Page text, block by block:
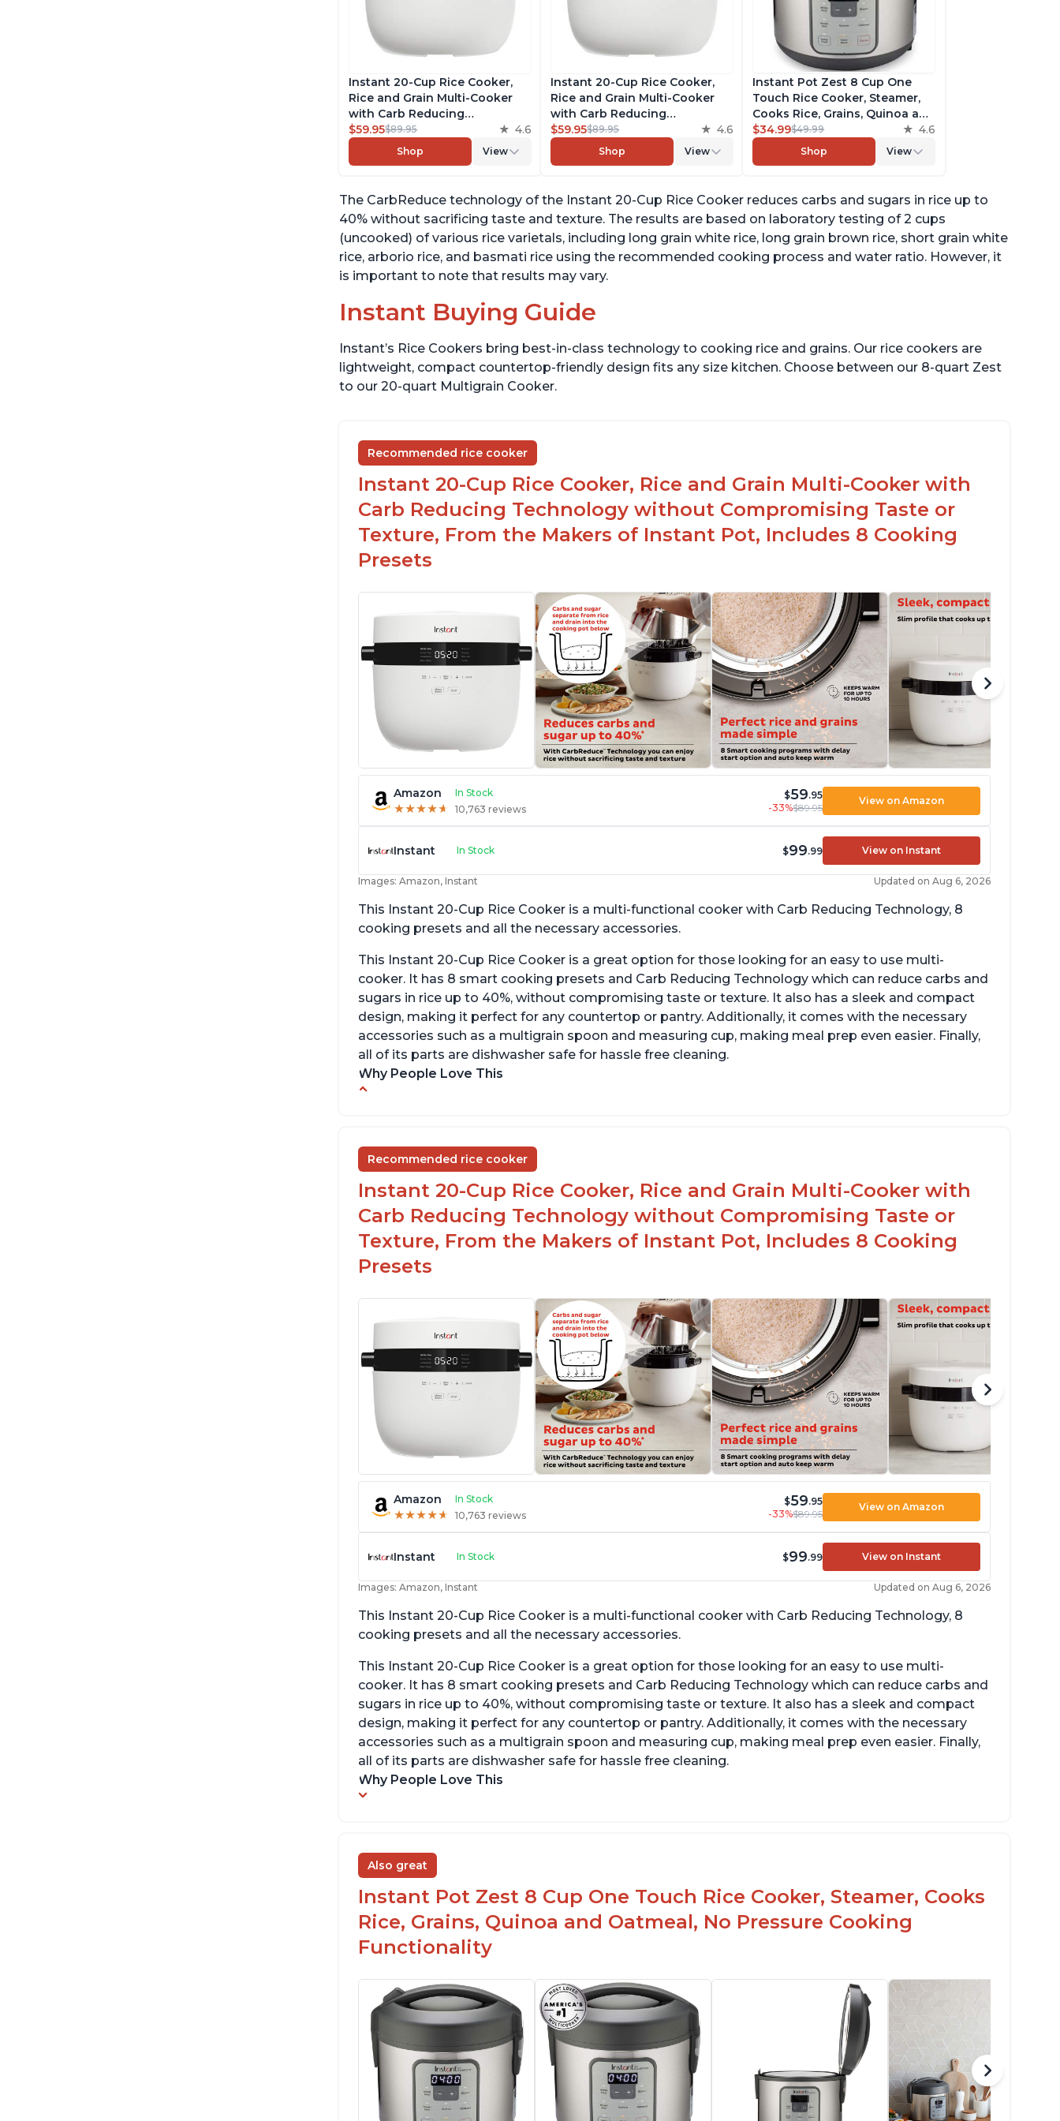
Instant 20-Cup Rice Cooker,
Rice and Grain Multi-Cooker
with Carb Reducing
Technology without
Compromising Taste or
Texture, From the Makers of
Cooking Presets
$59.95$89.95 4.6
Shop View
Instant 20-Cup Rice Cooker,
Rice and Grain Multi-Cooker
with Carb Reducing
Technology without
Compromising Taste or
Texture, From the Makers of
Cooking Presets
$59.95$89.95 4.6
Shop View
Instant Pot Zest 8 Cup One
Touch Rice Cooker, Steamer,
Cooks Rice, Grains, Quinoa and
Oatmeal, No Pressure Cooking
Functionality
$34.99$49.99 4.6
Shop View
The CarbReduce technology of the Instant 20-Cup Rice Cooker reduces carbs and sugars in rice up to
40% without sacrificing taste and texture. The results are based on laboratory testing of 2 cups
(uncooked) of various rice varietals, including long grain white rice, long grain brown rice, short grain white
rice, arborio rice, and basmati rice using the recommended cooking process and water ratio. However, it
is important to note that results may vary.
Instant Buying Guide
Instant’s Rice Cookers bring best-in-class technology to cooking rice and grains. Our rice cookers are
lightweight, compact countertop-friendly design fits any size kitchen. Choose between our 8-quart Zest
to our 20-quart Multigrain Cooker.
Recommended rice cooker
Instant 20-Cup Rice Cooker, Rice and Grain Multi-Cooker with
Carb Reducing Technology without Compromising Taste or
Texture, From the Makers of Instant Pot, Includes 8 Cooking
Presets
Amazon In Stock
★★★★★
★★★★★ 10,763 reviews
$59.95
-33%$89.95
View on Amazon
Instant In Stock $99.99 View on Instant
Images: Amazon, Instant Updated on Aug 6, 2026
This Instant 20-Cup Rice Cooker is a multi-functional cooker with Carb Reducing Technology, 8
cooking presets and all the necessary accessories.
This Instant 20-Cup Rice Cooker is a great option for those looking for an easy to use multi-
cooker. It has 8 smart cooking presets and Carb Reducing Technology which can reduce carbs and
sugars in rice up to 40%, without compromising taste or texture. It also has a sleek and compact
design, making it perfect for any countertop or pantry. Additionally, it comes with the necessary
accessories such as a multigrain spoon and measuring cup, making meal prep even easier. Finally,
all of its parts are dishwasher safe for hassle free cleaning.
Why People Love This
Non-stick coating and stainless steel knob on
lid make cleanup easy
1500 Watts of power and adjustable
temperature range of 77°F - 203°F ensure
Recommended rice cooker
Instant 20-Cup Rice Cooker, Rice and Grain Multi-Cooker with
Carb Reducing Technology without Compromising Taste or
Texture, From the Makers of Instant Pot, Includes 8 Cooking
Presets
Amazon In Stock
★★★★★
★★★★★ 10,763 reviews
$59.95
-33%$89.95
View on Amazon
Instant In Stock $99.99 View on Instant
Images: Amazon, Instant Updated on Aug 6, 2026
This Instant 20-Cup Rice Cooker is a multi-functional cooker with Carb Reducing Technology, 8
cooking presets and all the necessary accessories.
This Instant 20-Cup Rice Cooker is a great option for those looking for an easy to use multi-
cooker. It has 8 smart cooking presets and Carb Reducing Technology which can reduce carbs and
sugars in rice up to 40%, without compromising taste or texture. It also has a sleek and compact
design, making it perfect for any countertop or pantry. Additionally, it comes with the necessary
accessories such as a multigrain spoon and measuring cup, making meal prep even easier. Finally,
all of its parts are dishwasher safe for hassle free cleaning.
Why People Love This
Also great
Instant Pot Zest 8 Cup One Touch Rice Cooker, Steamer, Cooks
Rice, Grains, Quinoa and Oatmeal, No Pressure Cooking
Functionality